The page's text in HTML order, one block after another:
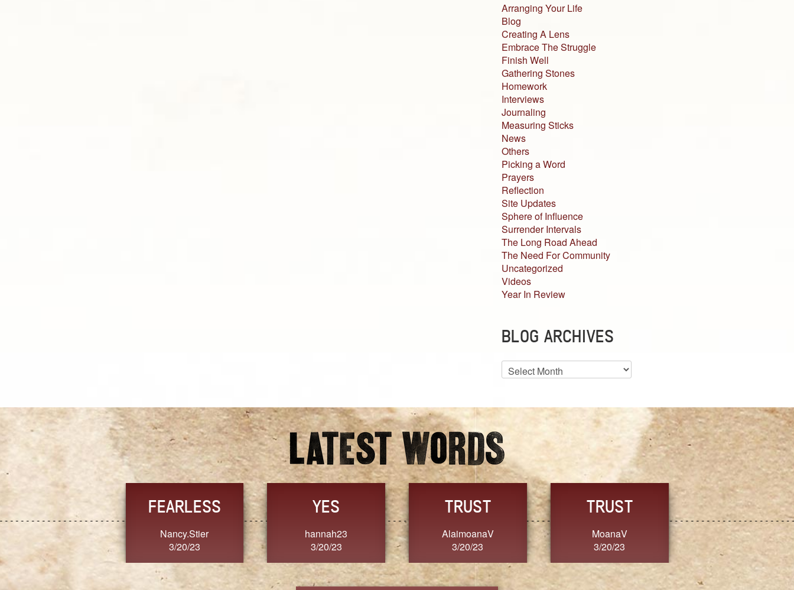
Arranging Your Life
Blog
Creating A Lens
Embrace The Struggle
Finish Well
Gathering Stones
Homework
Interviews
Journaling
Measuring Sticks
News
Others
Picking a Word
Prayers
Reflection
Site Updates
Sphere of Influence
Surrender Intervals
The Long Road Ahead
The Need For Community
Uncategorized
Videos
Year In Review
BLOG ARCHIVES
Blog
Archives
TRUST
3/20/23
FRESH
SherriMarie60
3/20/23
FORGIVENESS
Jennifer ZOUCHA
3/20/23
GRACE
Dixon
3/20/23
CONSISTENCY
Ange G.
3/20/23
CHOICE
GrammyB
3/20/23